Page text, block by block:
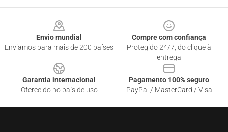
Envio mundial
Enviamos para mais de 200 países
Compre com confiança
Protegido 24/7, do clique à
entrega
Garantia internacional
Oferecido no país de uso
Pagamento 100% seguro
PayPal / MasterCard / Visa